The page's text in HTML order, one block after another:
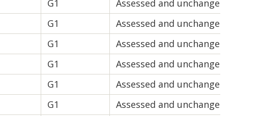
G1 Assessed and unchanged
G1 Assessed and unchanged
G1 Assessed and unchanged
G1 Assessed and unchanged
G1 Assessed and unchanged
G1 Assessed and unchanged